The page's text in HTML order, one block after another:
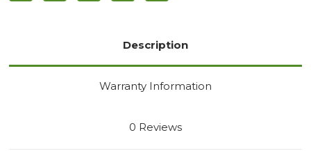
Description
Warranty Information
0 Reviews